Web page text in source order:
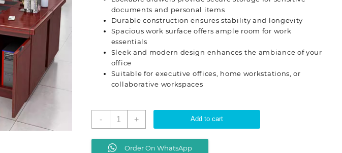
documents and personal items
Durable construction ensures stability and longevity
Spacious work surface offers ample room for work
essentials
Sleek and modern design enhances the ambiance of your
office
Suitable for executive offices, home workstations, or
collaborative workspaces
-
Office
Lockable
+ Add to cart
Order On WhatsApp